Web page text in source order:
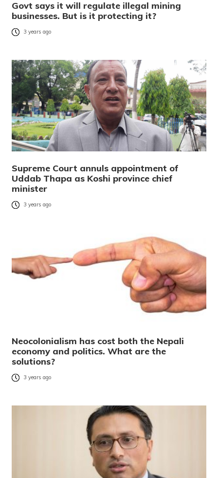
Govt says it will regulate illegal mining
businesses. But is it protecting it?
3 years ago
Supreme Court annuls appointment of
Uddab Thapa as Koshi province chief
minister
3 years ago
Neocolonialism has cost both the Nepali
economy and politics. What are the
solutions?
3 years ago